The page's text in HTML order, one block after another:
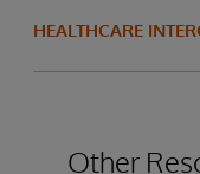
HEALTHCARE
Other